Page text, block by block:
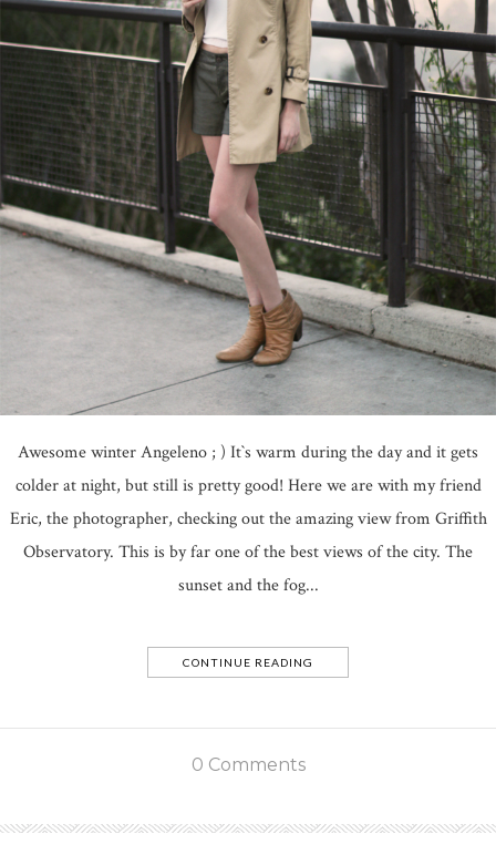
Awesome winter Angeleno ; ) It`s warm during the day and it gets
colder at night, but still is pretty good! Here we are with my friend
Eric, the photographer, checking out the amazing view from Griffith
Observatory. This is by far one of the best views of the city. The
sunset and the fog...
CONTINUE READING
0 Comments